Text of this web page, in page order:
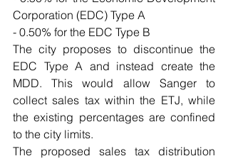
Corporation (EDC) Type A
- 0.50% for the EDC Type B
The city proposes to discontinue the
EDC Type A and instead create the
MDD. This would allow Sanger to
collect sales tax within the ETJ, while
the existing percentages are confined
to the city limits.
The proposed sales tax distribution